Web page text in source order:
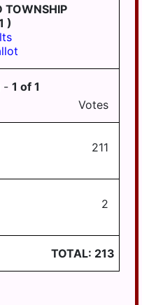
TOWNSHIP
)
- 1 of 1
Votes
211
2
TOTAL: 213